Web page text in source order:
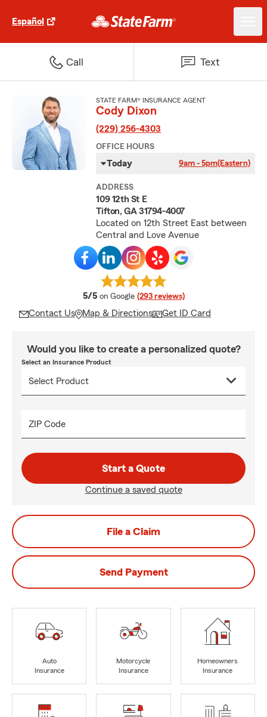
Español
Call Text
STATE FARM® INSURANCE AGENT
Cody Dixon
(229) 256-4303
OFFICE HOURS
Today 9am - 5pm(Eastern)
ADDRESS
109 12th St E
Tifton, GA 31794-4007
Located on 12th Street East between
Central and Love Avenue
5/5 average rating
on Google (293 reviews)
Contact Us Map & Directions Get ID Card
Would you like to create a personalized quote?
Select an Insurance Product
ZIP Code
Start a Quote
Continue a saved quote
File a Claim
Send Payment
Auto
Insurance
Motorcycle
Insurance
Homeowners
Insurance